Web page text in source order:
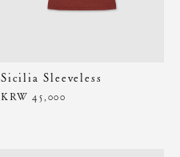
Sicilia Sleeveless
KRW 45,000